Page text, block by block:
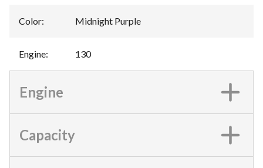
Color: Midnight Purple
Engine: 130
Engine
Capacity